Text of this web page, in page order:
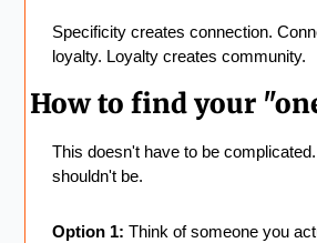
Specificity creates connection.
loyalty. Loyalty creates community.
How to find your
This doesn't have to be
shouldn't be.
Option 1: Think of someone you